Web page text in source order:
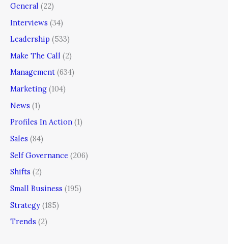
General (22)
Interviews (34)
Leadership (533)
Make The Call (2)
Management (634)
Marketing (104)
News (1)
Profiles In Action (1)
Sales (84)
Self Governance (206)
Shifts (2)
Small Business (195)
Strategy (185)
Trends (2)